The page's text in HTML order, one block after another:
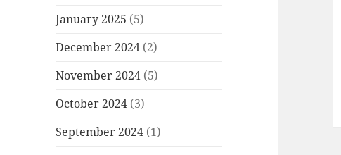
January 2025 (5)
December 2024 (2)
November 2024 (5)
October 2024 (3)
September 2024 (1)